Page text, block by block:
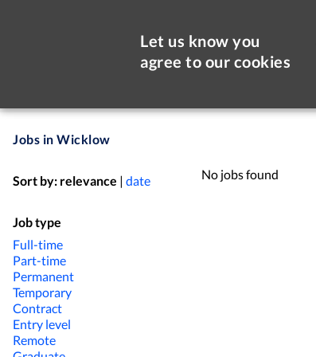
Let us know you
agree to our cookies
Jobs in Wicklow
Sort by: relevance | date
Job type
Full-time
Part-time
Permanent
Temporary
Contract
Entry level
Remote
No jobs found